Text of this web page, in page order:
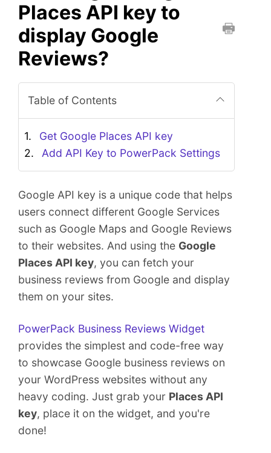
Places API key to
display Google
Reviews?
t
o
m
t
Table of Contents
Get Google Places API key
Add API Key to PowerPack Settings
Google API key is a unique code that helps
users connect different Google Services
such as Google Maps and Google Reviews
to their websites. And using the Google
Places API key, you can fetch your
business reviews from Google and display
them on your sites.
PowerPack Business Reviews Widget
provides the simplest and code-free way
to showcase Google business reviews on
your WordPress websites without any
heavy coding. Just grab your Places API
key, place it on the widget, and you're
done!